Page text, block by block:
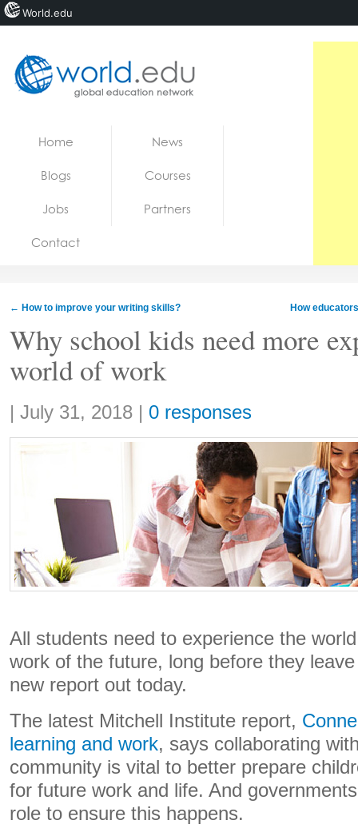
Jobs
Home News
Blogs Courses
Jobs Partners
Contact
← How to improve your writing skills? How
Why school kids need more
world of work
Share:
| July 31, 2018 | 0 responses
All students need to experience the
work of the future, long before they
new report out today.
The latest Mitchell Institute report,
learning and work, says collaborating
community is vital to better prepare
for future work and life. And
role to ensure this happens.
World.edu